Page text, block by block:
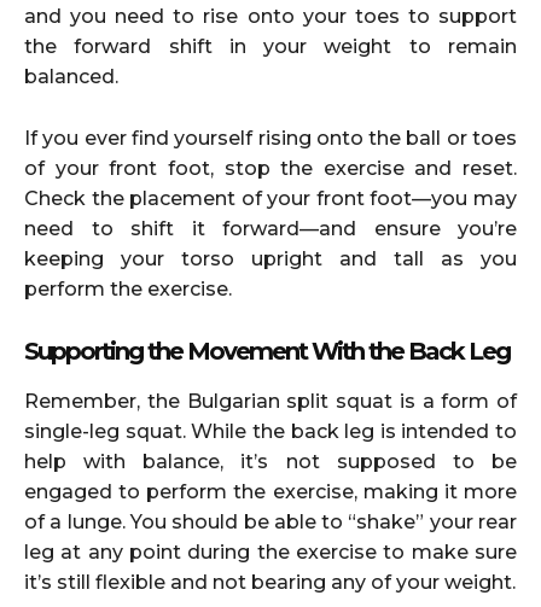
and you need to rise onto your toes to support
the forward shift in your weight to remain
balanced.
If you ever find yourself rising onto the ball or toes
of your front foot, stop the exercise and reset.
Check the placement of your front foot—you may
need to shift it forward—and ensure you’re
keeping your torso upright and tall as you
perform the exercise.
Supporting the Movement With the Back Leg
Remember, the Bulgarian split squat is a form of
single-leg squat. While the back leg is intended to
help with balance, it’s not supposed to be
engaged to perform the exercise, making it more
of a lunge. You should be able to “shake” your rear
leg at any point during the exercise to make sure
it’s still flexible and not bearing any of your weight.